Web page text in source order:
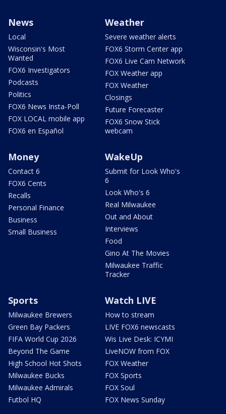
News
Local
Wisconsin's Most
Wanted
FOX6 Investigators
Podcasts
Politics
FOX6 News Insta-Poll
FOX LOCAL mobile app
FOX6 en Español
Weather
Severe weather alerts
FOX6 Storm Center app
FOX6 Live Cam Network
FOX Weather app
FOX Weather
Closings
Future Forecaster
FOX6 Snow Stick
webcam
Money
Contact 6
FOX6 Cents
Recalls
Personal Finance
Business
Small Business
WakeUp
Submit for Look Who's
6
Look Who's 6
Real Milwaukee
Out and About
Interviews
Food
Gino At The Movies
Milwaukee Traffic
Tracker
Sports
Milwaukee Brewers
Green Bay Packers
FIFA World Cup 2026
Beyond The Game
High School Hot Shots
Milwaukee Bucks
Milwaukee Admirals
Futbol HQ
Watch LIVE
How to stream
LIVE FOX6 newscasts
Wis Live Desk: ICYMI
LiveNOW from FOX
FOX Weather
FOX Sports
FOX Soul
FOX News Sunday